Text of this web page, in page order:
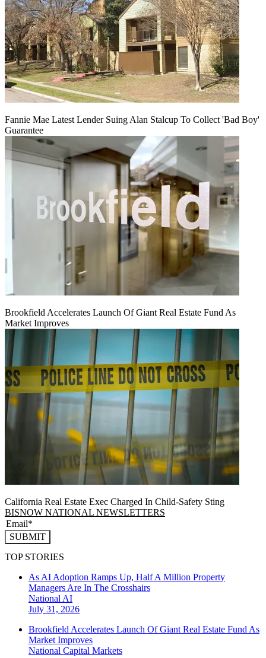
Fannie Mae Latest Lender Suing Alan Stalcup To Collect 'Bad Boy'
Guarantee
Brookfield Accelerates Launch Of Giant Real Estate Fund As
Market Improves
California Real Estate Exec Charged In Child-Safety Sting
BISNOW NATIONAL NEWSLETTERS
SUBMIT
TOP STORIES
As AI Adoption Ramps Up, Half A Million Property
Managers Are In The Crosshairs
National AI
July 31, 2026
Brookfield Accelerates Launch Of Giant Real Estate Fund As
Market Improves
National Capital Markets